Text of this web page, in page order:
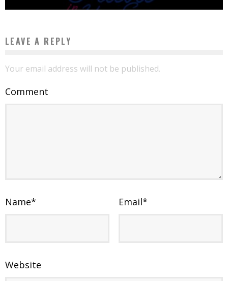
LEAVE A REPLY
Your email address will not be published.
Comment
Name* Email*
Website